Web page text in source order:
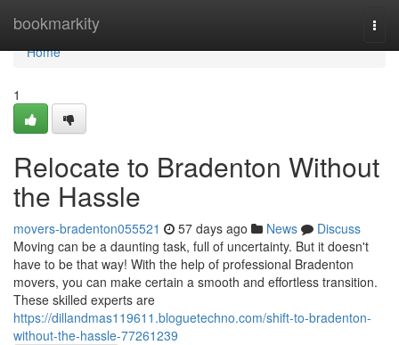
bookmarkity
Home
Home
1
Relocate to Bradenton Without
the Hassle
movers-bradenton055521 57 days ago News
Discuss
Moving can be a daunting task, full of uncertainty. But it doesn't
have to be that way! With the help of professional Bradenton
movers, you can make certain a smooth and effortless transition.
These skilled experts are
https://dillandmas119611.bloguetechno.com/shift-to-bradenton-
without-the-hassle-77261239